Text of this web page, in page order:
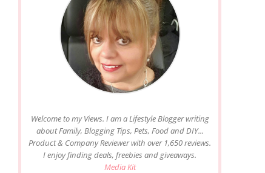
Welcome to my Views. I am a Lifestyle Blogger writing
about Family, Blogging Tips, Pets, Food and DIY...
Product & Company Reviewer with over 1,650 reviews.
I enjoy finding deals, freebies and giveaways.
Media Kit